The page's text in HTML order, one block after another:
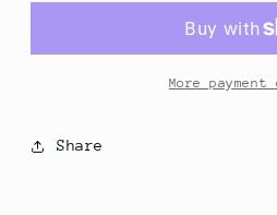
More
Share